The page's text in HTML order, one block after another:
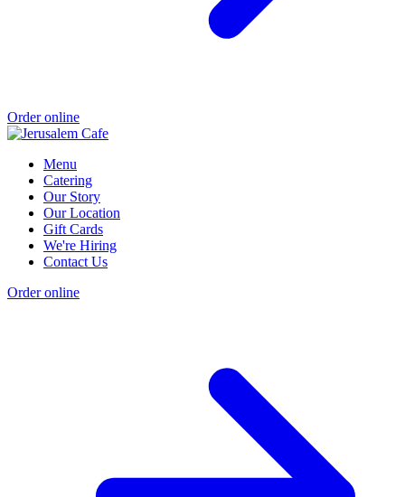
Order online
Menu
Catering
Our Story
Our Location
Gift Cards
We're Hiring
Contact Us
Order online